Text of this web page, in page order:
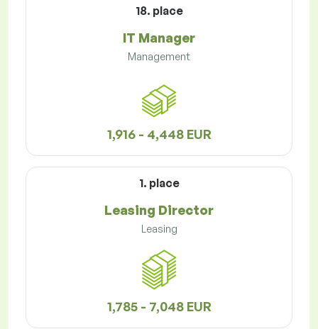
18. place
IT Manager
Management
1,916 - 4,448 EUR
1. place
Leasing Director
Leasing
1,785 - 7,048 EUR